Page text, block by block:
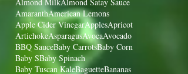
AmaranthAmerican Lemons
Apple Cider VinegarApplesApricot
ArtichokeAsparagusAvocaAvocado
BBQ SauceBaby CarrotsBaby Corn
Baby SBaby Spinach
Baby Tuscan KaleBaguetteBananas